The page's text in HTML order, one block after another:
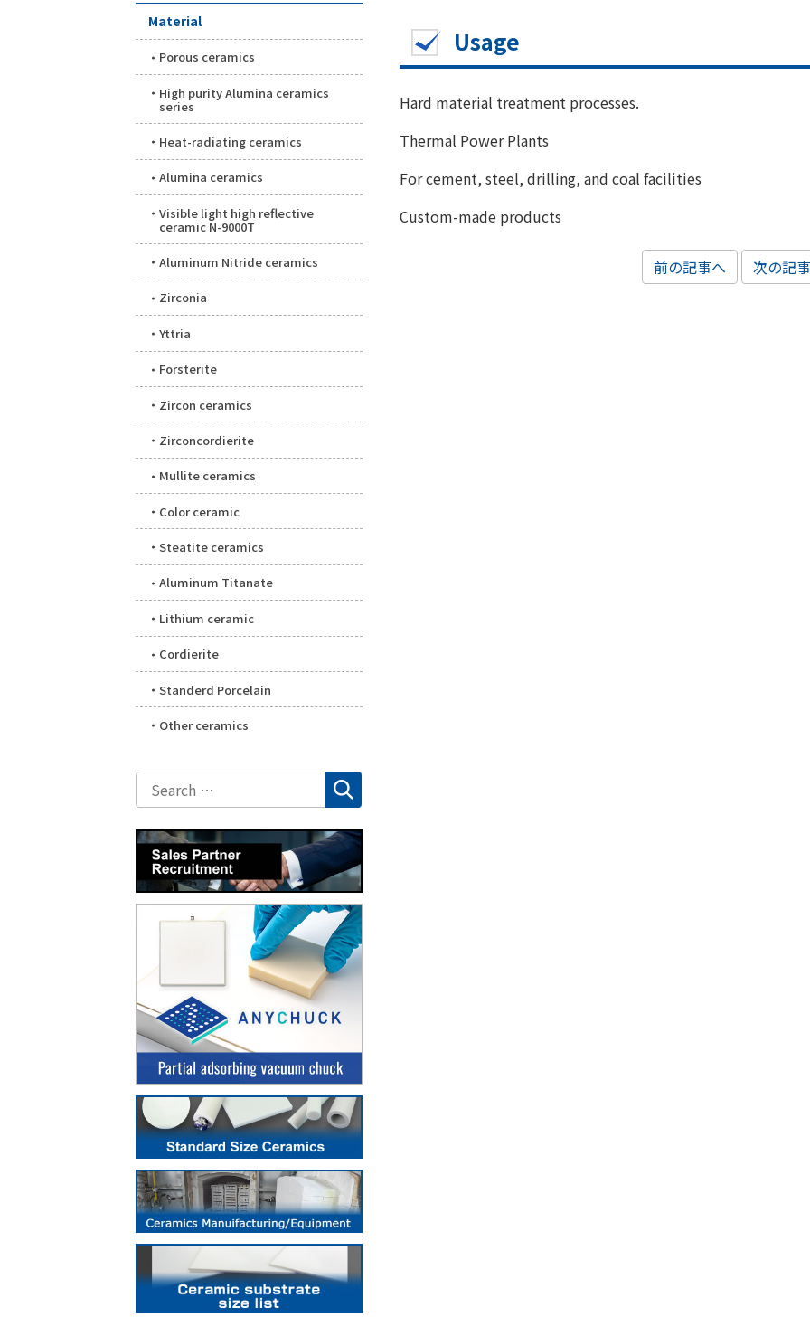
Usage
Hard material treatment processes.
Thermal Power Plants
For cement, steel, drilling, and coal facilities
Custom-made products
前の記事へ 次の記
Material
Porous ceramics
High purity Alumina ceramics
series
Heat-radiating ceramics
Alumina ceramics
Visible light high reflective
ceramic N-9000T
Aluminum Nitride ceramics
Zirconia
Yttria
Forsterite
Zircon ceramics
Zirconcordierite
Mullite ceramics
Color ceramic
Steatite ceramics
Aluminum Titanate
Lithium ceramic
Cordierite
Standerd Porcelain
Other ceramics